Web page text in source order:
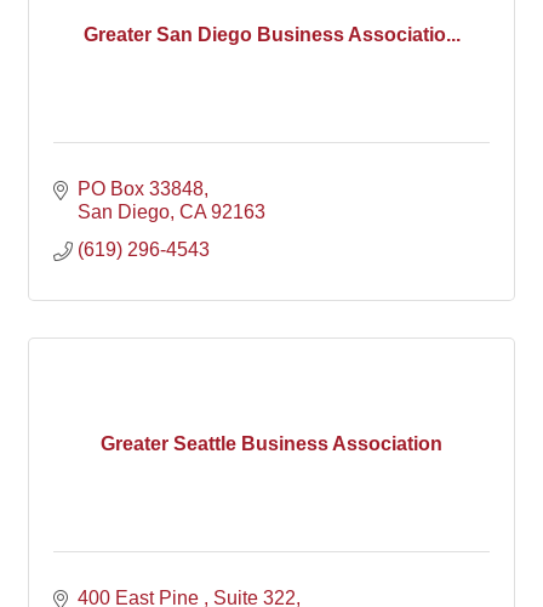
Greater San Diego Business Associatio...
PO Box 33848
San Diego CA 92163
(619) 296-4543
Greater Seattle Business Association
400 East Pine , Suite 322